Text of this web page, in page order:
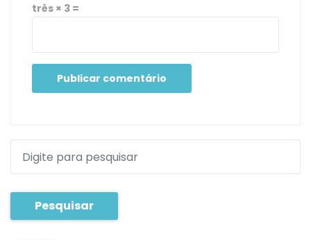
três × 3 =
Pesquisar